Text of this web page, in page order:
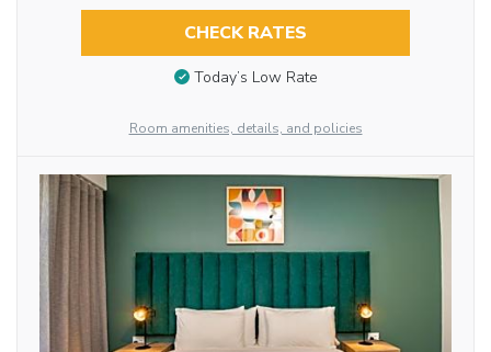
CHECK RATES
Today’s Low Rate
Room amenities, details, and policies